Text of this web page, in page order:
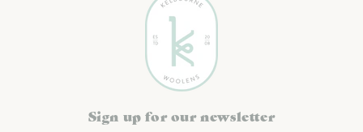
Sign up for our newsletter